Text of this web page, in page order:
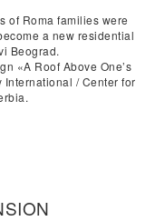
of Roma families were
a new residential
Beograd.
«A Roof Above One’s
International / Center for